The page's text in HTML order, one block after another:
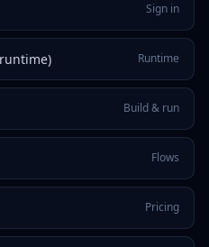
Sign in
Runtime
Build & run
Flows
Pricing